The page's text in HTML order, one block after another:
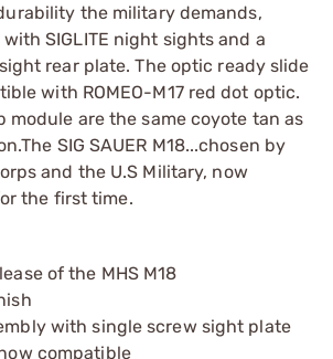
the military demands,
SIGLITE night sights and a
rear plate. The optic ready slide
with ROMEO-M17 red dot optic.
module are the same coyote tan as
SIG SAUER M18...chosen by
and the U.S Military, now
the first time.
of the MHS M18
with single screw sight plate
compatible